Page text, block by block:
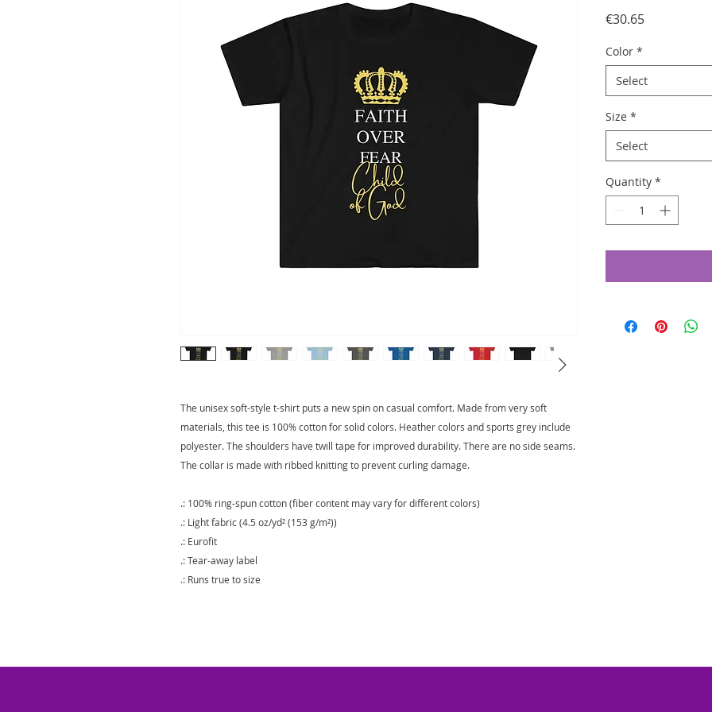
The unisex soft-style t-shirt puts a new spin on casual comfort. Made from very soft
materials, this tee is 100% cotton for solid colors. Heather colors and sports grey include
polyester. The shoulders have twill tape for improved durability. There are no side seams.
The collar is made with ribbed knitting to prevent curling damage.
.: 100% ring-spun cotton (fiber content may vary for different colors)
.: Light fabric (4.5 oz/yd² (153 g/m²))
.: Eurofit
.: Tear-away label
.: Runs true to size
€30.65Price
Color *
Select
Size *
Select
Quantity *